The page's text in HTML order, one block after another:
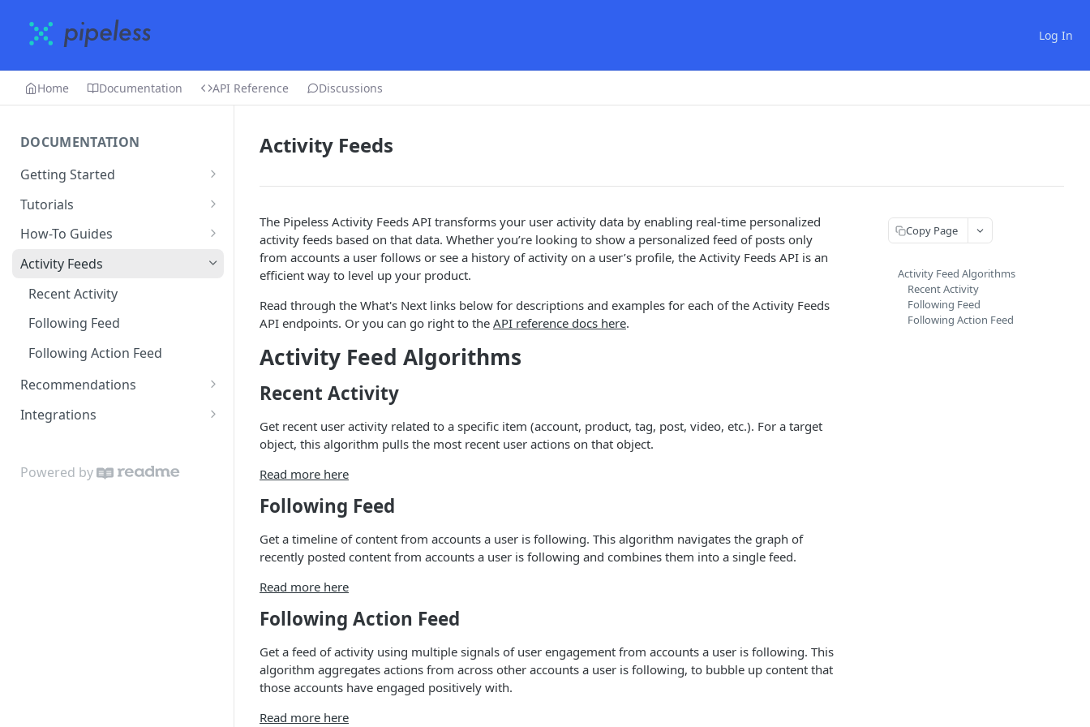
Log In
Home Documentation API Reference Discussions
DOCUMENTATION
Getting Started
Creating an account
Adding an app
Uploading data
Editing & deleting data
Running algorithms
Using the dashboard
Estimating usage
Object & Relationship Types
Tutorials
Restaurant Dataset
How-To Guides
How to get recommended
users to follow
Activity Feeds
Recent Activity
Following Feed
Following Action Feed
Recommendations
Content Recommendations
Related Topics
Integrations
Zapier Integration
Powered by
Activity Feeds
The Pipeless Activity Feeds API transforms your user activity data by enabling real-time personalized
activity feeds based on that data. Whether you’re looking to show a personalized feed of posts only
from accounts a user follows or see a history of activity on a user’s profile, the Activity Feeds API is an
efficient way to level up your product.
Read through the What's Next links below for descriptions and examples for each of the Activity Feeds
API endpoints. Or you can go right to the API reference docs here.
Activity Feed Algorithms
Recent Activity
Get recent user activity related to a specific item (account, product, tag, post, video, etc.). For a target
object, this algorithm pulls the most recent user actions on that object.
Read more here
Following Feed
Get a timeline of content from accounts a user is following. This algorithm navigates the graph of
recently posted content from accounts a user is following and combines them into a single feed.
Read more here
Following Action Feed
Get a feed of activity using multiple signals of user engagement from accounts a user is following. This
algorithm aggregates actions from across other accounts a user is following, to bubble up content that
those accounts have engaged positively with.
Read more here
Copy Page
Activity Feed Algorithms
Recent Activity
Following Feed
Following Action Feed